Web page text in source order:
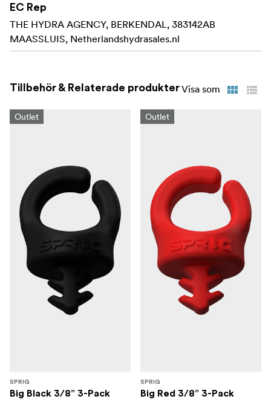
The flexible sprig can handle being removed in a
hurry aswell due to the durability of the product.
Sprig is injection molded from a strong and flexible
EC Rep
THE HYDRA AGENCY, BERKENDAL, 383142AB
MAASSLUIS, Netherlandshydrasales.nl
Tillbehör & Relaterade produkterVisa som
Outlet
SPRIG
Big Black 3/8” 3-Pack
Outlet
SPRIG
Big Red 3/8” 3-Pack